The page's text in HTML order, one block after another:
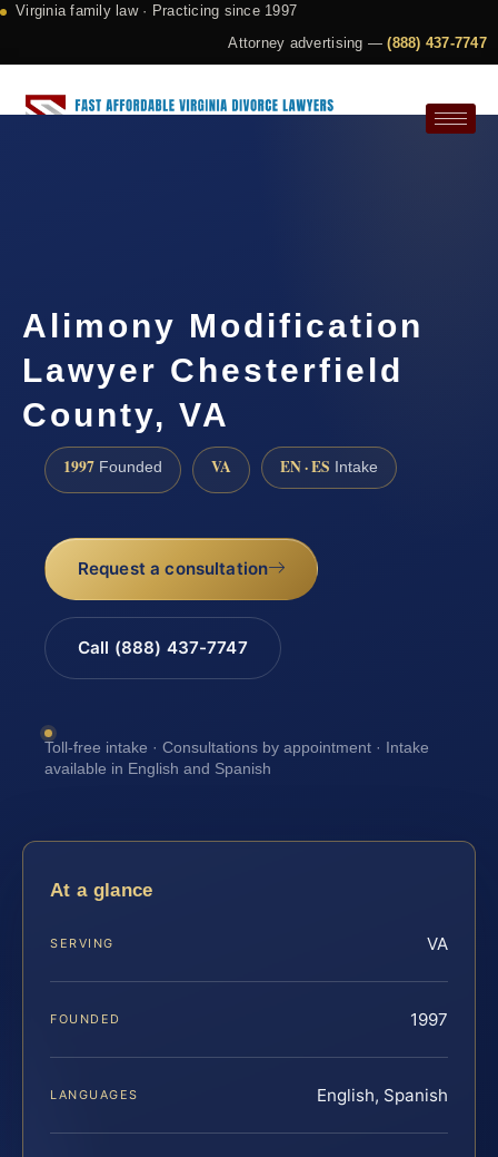
Virginia family law · Practicing since 1997
Attorney advertising —(888) 437-7747
Alimony Modification
Lawyer Chesterfield
County, VA
1997 Founded VA EN · ES Intake
Request a consultation
Call (888) 437-7747
Toll-free intake · Consultations by appointment · Intake
available in English and Spanish
At a glance
SERVING VA
FOUNDED 1997
LANGUAGES English, Spanish